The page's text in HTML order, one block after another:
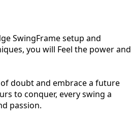
SwingFrame setup and
you will Feel the power and
doubt and embrace a future
to conquer, every swing a
passion.